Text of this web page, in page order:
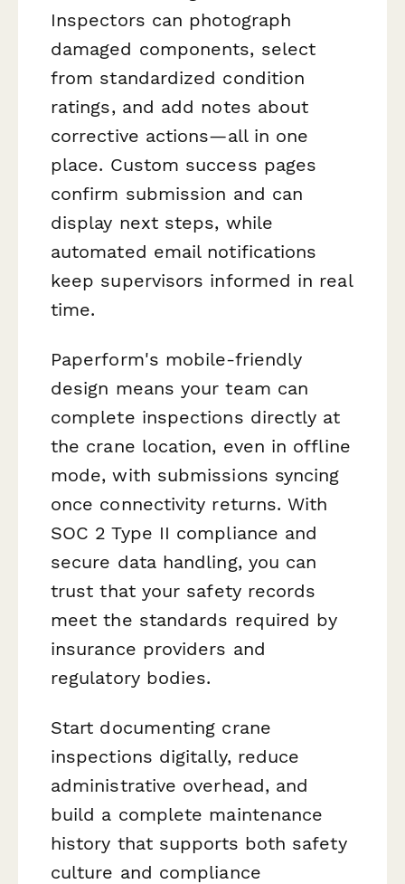
Inspectors can photograph
damaged components, select
from standardized condition
ratings, and add notes about
corrective actions—all in one
place. Custom success pages
confirm submission and can
display next steps, while
automated email notifications
keep supervisors informed in real
time.
Paperform's mobile-friendly
design means your team can
complete inspections directly at
the crane location, even in offline
mode, with submissions syncing
once connectivity returns. With
SOC 2 Type II compliance and
secure data handling, you can
trust that your safety records
meet the standards required by
insurance providers and
regulatory bodies.
Start documenting crane
inspections digitally, reduce
administrative overhead, and
build a complete maintenance
history that supports both safety
culture and compliance